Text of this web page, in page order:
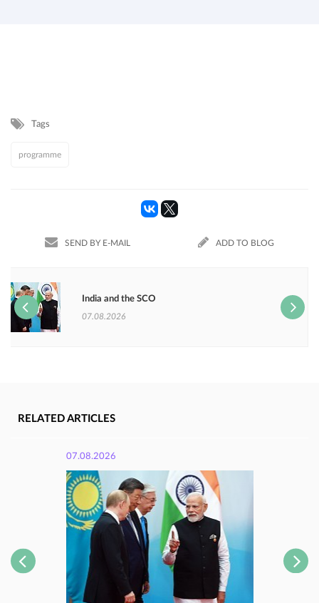
Tags
programme
SEND BY E-MAIL ADD TO BLOG
India and the SCO
07.08.2026
RELATED ARTICLES
07.08.2026